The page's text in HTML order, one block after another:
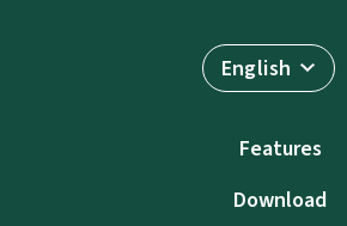
English
Features
Download